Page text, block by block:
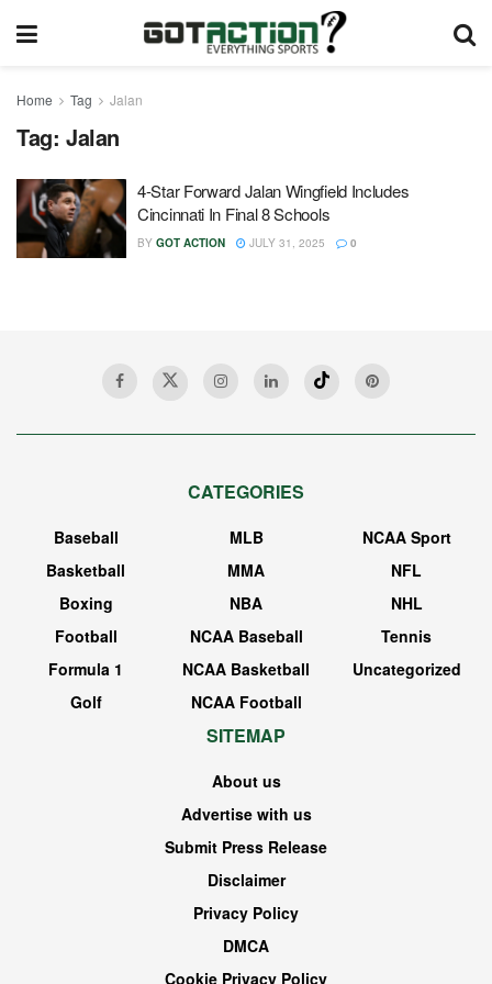
Home Tag Jalan
Tag: Jalan
4-Star Forward Jalan Wingfield Includes
Cincinnati In Final 8 Schools
BY GOT ACTION JULY 31, 2025 0
CATEGORIES
Baseball
Basketball
Boxing
Football
Formula 1
Golf
MLB
MMA
NBA
NCAA Baseball
NCAA Basketball
NCAA Football
NCAA Sport
NFL
NHL
Tennis
Uncategorized
SITEMAP
About us
Advertise with us
Submit Press Release
Disclaimer
Privacy Policy
DMCA
Cookie Privacy Policy